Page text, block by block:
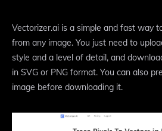
Vectorizer.ai is a simple and fast way
from any image. You just need to
style and a level of detail, and
in SVG or PNG format. You can also
image before downloading it.